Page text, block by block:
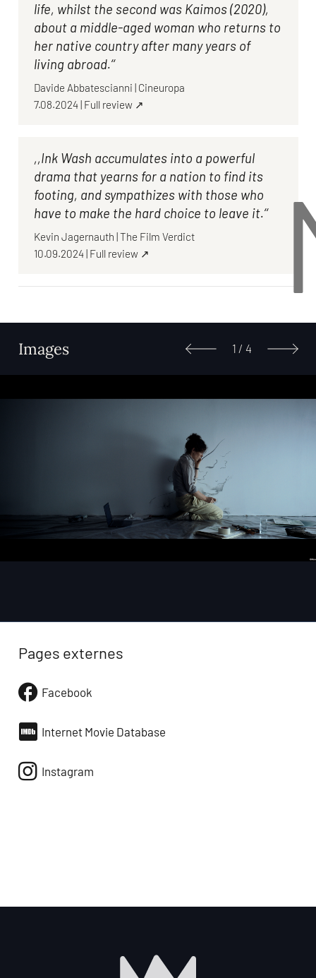
life, whilst the second was Kaimos (2020),
about a middle-aged woman who returns to
her native country after many years of
living abroad.‘‘
Davide Abbatescianni | Cineuropa
7.08.2024| Full review ↗
,,Ink Wash accumulates into a powerful
drama that yearns for a nation to find its
footing, and sympathizes with those who
have to make the hard choice to leave it.‘‘
Kevin Jagernauth |The Film Verdict
10.09.2024| Full review ↗
Images 1 / 4
Pages externes
Facebook
Internet Movie Database
Instagram